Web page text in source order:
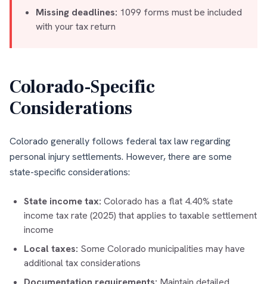
Missing deadlines: 1099 forms must be included
with your tax return
Colorado-Specific
Considerations
Colorado generally follows federal tax law regarding
personal injury settlements. However, there are some
state-specific considerations:
State income tax: Colorado has a flat 4.40% state
income tax rate (2025) that applies to taxable settlement
income
Local taxes: Some Colorado municipalities may have
additional tax considerations